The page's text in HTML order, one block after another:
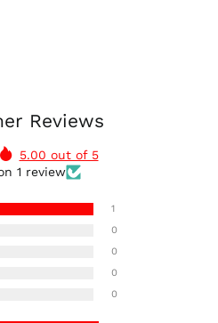
Reviews
5.00 out of 5
1 review
1
0
0
0
0